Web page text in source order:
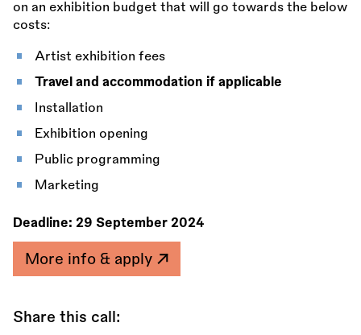
on an exhibition budget that will go towards the below
costs:
Artist exhibition fees
Travel and accommodation if applicable
Installation
Exhibition opening
Public programming
Marketing
Deadline: 29 September 2024
More info & apply
Share this call: